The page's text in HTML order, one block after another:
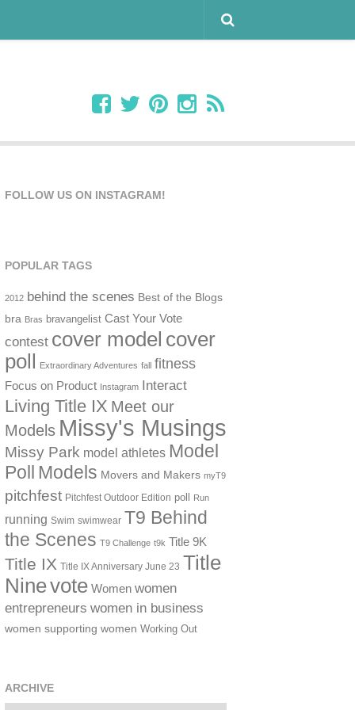
FOLLOW US ON INSTAGRAM!
POPULAR TAGS
2012 behind the scenes Best of the Blogs
bra Bras bravangelist Cast Your Vote
contest cover model cover
poll Extraordinary Adventures fall fitness
Focus on Product Instagram Interact
Living Title IX Meet our
Models Missy's Musings
Missy Park model athletes Model
Poll Models Movers and Makers myT9
pitchfest Pitchfest Outdoor Edition poll Run
running Swim swimwear T9 Behind
the Scenes T9 Challenge t9k Title 9K
Title IX Title IX Anniversary June 23 Title
Ninevote Women women
entrepreneurs women in business
women supporting women Working Out
ARCHIVE